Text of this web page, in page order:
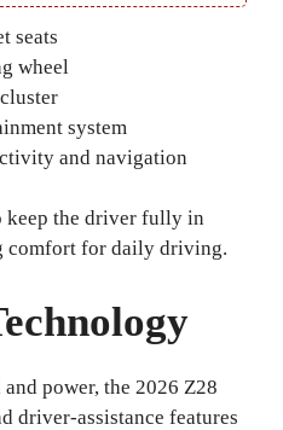
seats
wheel
system
and navigation
keep the driver fully in
for daily driving.
power, the 2026 Z28
driver-assistance features